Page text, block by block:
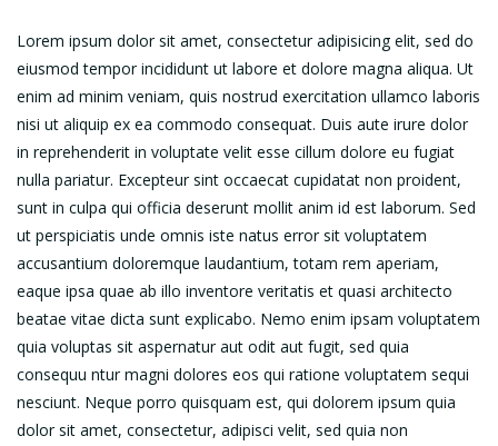
Lorem ipsum dolor sit amet, consectetur adipisicing elit, sed do
eiusmod tempor incididunt ut labore et dolore magna aliqua. Ut
enim ad minim veniam, quis nostrud exercitation ullamco laboris
nisi ut aliquip ex ea commodo consequat. Duis aute irure dolor
in reprehenderit in voluptate velit esse cillum dolore eu fugiat
nulla pariatur. Excepteur sint occaecat cupidatat non proident,
sunt in culpa qui officia deserunt mollit anim id est laborum. Sed
ut perspiciatis unde omnis iste natus error sit voluptatem
accusantium doloremque laudantium, totam rem aperiam,
eaque ipsa quae ab illo inventore veritatis et quasi architecto
beatae vitae dicta sunt explicabo. Nemo enim ipsam voluptatem
quia voluptas sit aspernatur aut odit aut fugit, sed quia
consequu ntur magni dolores eos qui ratione voluptatem sequi
nesciunt. Neque porro quisquam est, qui dolorem ipsum quia
dolor sit amet, consectetur, adipisci velit, sed quia non